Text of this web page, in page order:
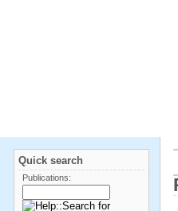
Quick search
Publications: